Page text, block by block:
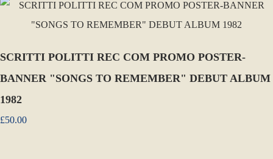
SCRITTI POLITTI REC COM PROMO POSTER-
BANNER "SONGS TO REMEMBER" DEBUT ALBUM
1982
£50.00